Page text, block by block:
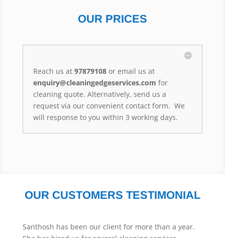
OUR PRICES
Reach us at 97879108or email us at
enquiry@cleaningedgeservices.com for
cleaning quote. Alternatively, send us a
request via our convenient contact form. We
will response to you within 3 working days.
OUR CUSTOMERS TESTIMONIAL
Santhosh has been our client for more than a year.